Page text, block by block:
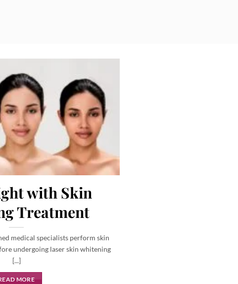
with Skin
Treatment
medical specialists perform skin
undergoing laser skin whitening
[...]
MORE